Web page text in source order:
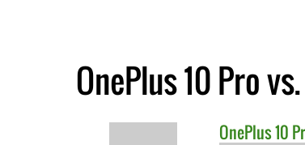
OnePlus 10 Pro
OnePlus10